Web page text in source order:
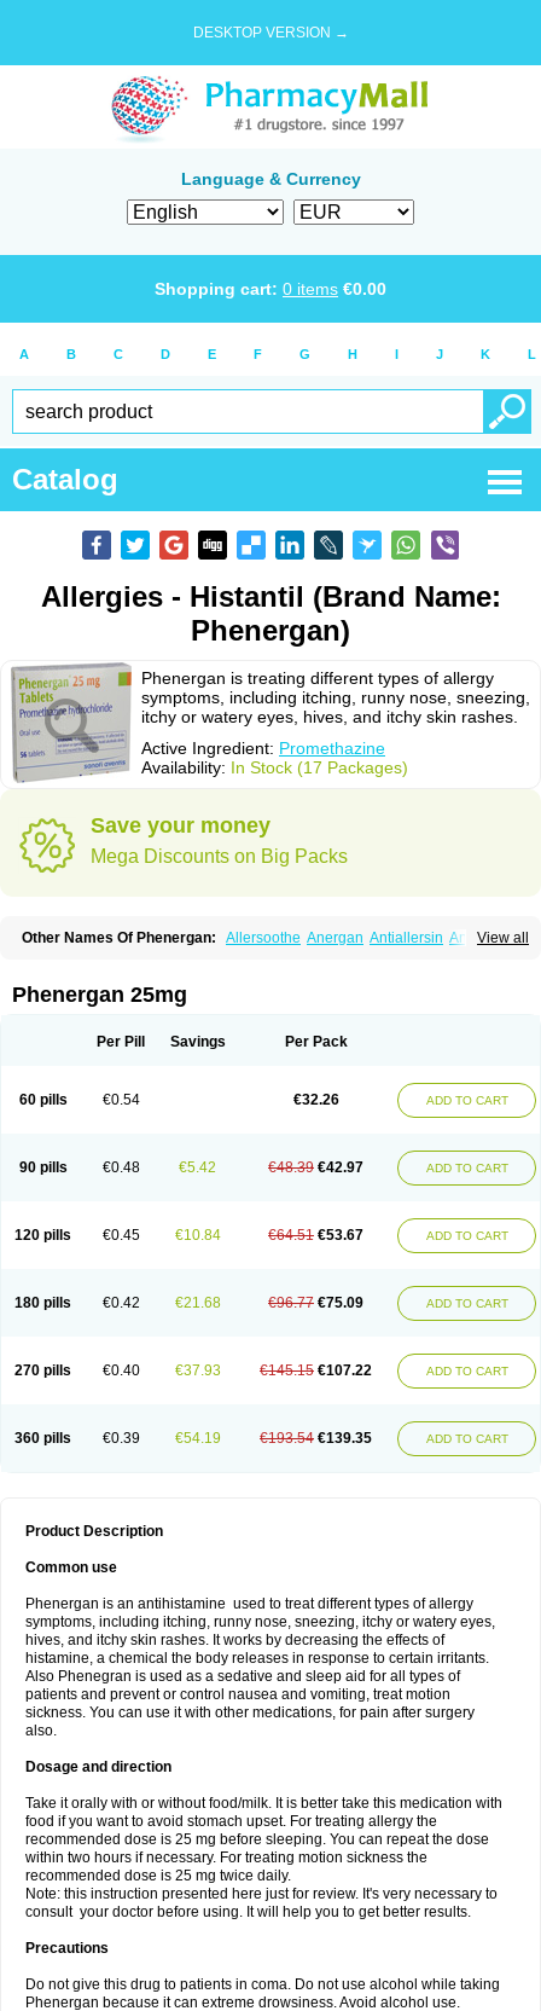
DESKTOP VERSION →
Language & Currency
Shopping cart: 0 items €0.00
A B C D E F G H I J K L
Catalog
Allergies - Histantil (Brand Name:
Phenergan)
Phenergan is treating different types of allergy
symptoms, including itching, runny nose, sneezing,
itchy or watery eyes, hives, and itchy skin rashes.
Active Ingredient: Promethazine
Availability: In Stock (17 Packages)
Save your money
Mega Discounts on Big Packs
View all
Other Names Of Phenergan: Allersoothe Anergan Antiallersin Anvomin
Histantil Histazin Histerzin
Nufapreg Otosil Pamergan
Promargan Promergan Prometazina Promethacon
Pyrethia
Receptozine Shogan Synvomin Titanox
Tixylix linctus V-gan
Phenergan 25mg
Per Pill Savings Per Pack
60 pills €0.54 €32.26 ADD TO CART
90 pills €0.48 €5.42 €48.39 €42.97 ADD TO CART
120 pills €0.45 €10.84 €64.51 €53.67 ADD TO CART
180 pills €0.42 €21.68 €96.77 €75.09 ADD TO CART
270 pills €0.40 €37.93 €145.15 €107.22 ADD TO CART
360 pills €0.39 €54.19 €193.54 €139.35 ADD TO CART
Product Description
Common use
Phenergan is an antihistamine used to treat different types of allergy
symptoms, including itching, runny nose, sneezing, itchy or watery eyes,
hives, and itchy skin rashes. It works by decreasing the effects of
histamine, a chemical the body releases in response to certain irritants.
Also Phenegran is used as a sedative and sleep aid for all types of
patients and prevent or control nausea and vomiting, treat motion
sickness. You can use it with other medications, for pain after surgery
also.
Dosage and direction
Take it orally with or without food/milk. It is better take this medication with
food if you want to avoid stomach upset. For treating allergy the
recommended dose is 25 mg before sleeping. You can repeat the dose
within two hours if necessary. For treating motion sickness the
recommended dose is 25 mg twice daily.
Note: this instruction presented here just for review. It's very necessary to
consult your doctor before using. It will help you to get better results.
Precautions
Do not give this drug to patients in coma. Do not use alcohol while taking
Phenergan because it can extreme drowsiness. Avoid alcohol use.